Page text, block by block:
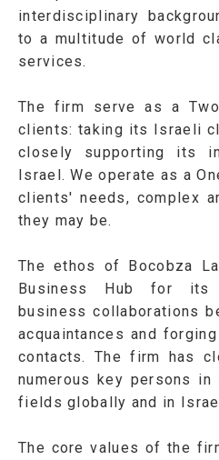
interdisciplinary
to a multitude of world
services.
The firm serve as a
clients: taking its Israeli
closely supporting its
Israel. We operate as a
clients' needs, complex
they may be.
The ethos of Bocobza
Business Hub for its
business collaborations
acquaintances and
contacts. The firm has
numerous key persons
fields globally and in
The core values of the